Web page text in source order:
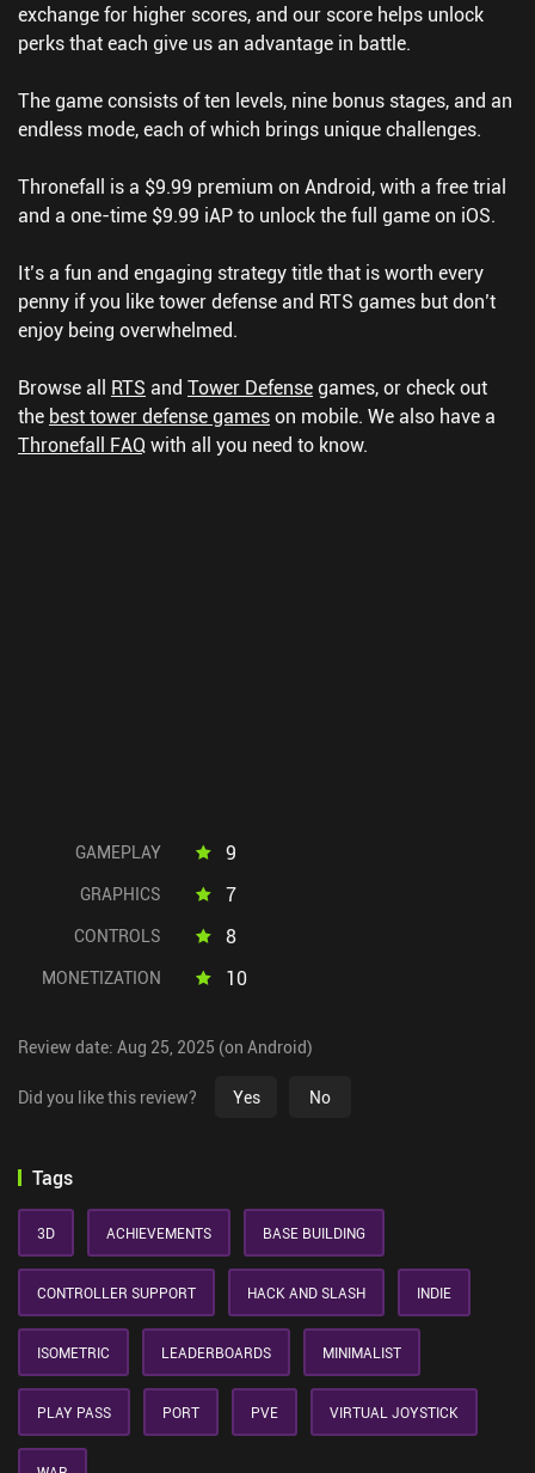
exchange for higher scores, and our score helps unlock
perks that each give us an advantage in battle.
The game consists of ten levels, nine bonus stages, and an
endless mode, each of which brings unique challenges.
Thronefall is a $9.99 premium on Android, with a free trial
and a one-time $9.99 iAP to unlock the full game on iOS.
It’s a fun and engaging strategy title that is worth every
penny if you like tower defense and RTS games but don’t
enjoy being overwhelmed.
Browse all RTS and Tower Defensegames, or check out
the best tower defense gameson mobile. We also have a
Thronefall FAQwith all you need to know.
GAMEPLAY 9
GRAPHICS 7
CONTROLS 8
MONETIZATION 10
Review date: Aug 25, 2025 (on Android)
Did you like this review? Yes No
Tags
3D ACHIEVEMENTS BASE BUILDING
CONTROLLER SUPPORT HACK AND SLASH INDIE
ISOMETRIC LEADERBOARDS MINIMALIST
PLAY PASS PORT PVE VIRTUAL JOYSTICK